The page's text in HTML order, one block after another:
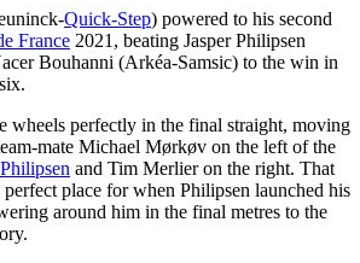
Quick-Step) powered to his second
France 2021, beating Jasper Philipsen
Bouhanni (Arkéa-Samsic) to the win in
wheels perfectly in the final straight, moving
mate Michael Mørkøv on the left of the
Philipsen and Tim Merlier on the right. That
place for when Philipsen launched his
around him in the final metres to the